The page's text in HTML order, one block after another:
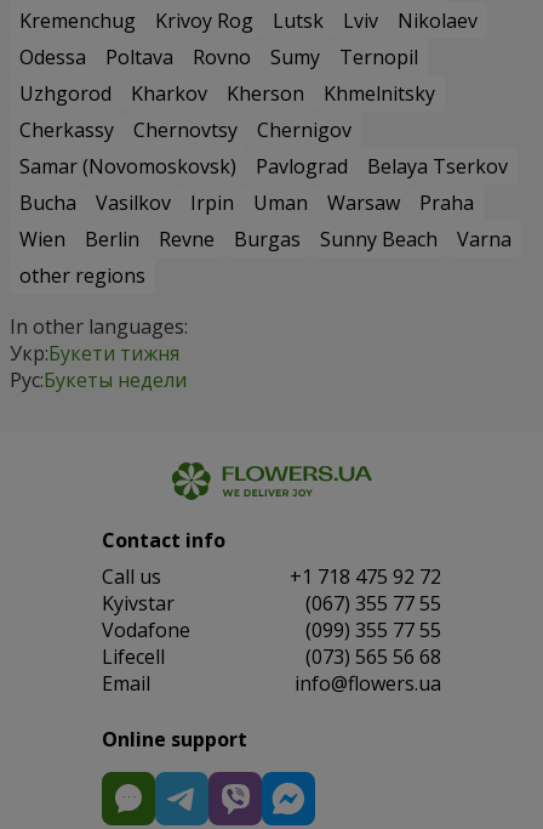
Kremenchug
Krivoy Rog Lutsk Lviv
Nikolaev
Odessa
Poltava Rovno Sumy
Ternopil
Uzhgorod
Kharkov Kherson
Khmelnitsky
Cherkassy
Chernovtsy
Chernigov
Samar (Novomoskovsk)
Pavlograd
Belaya Tserkov
Bucha
Vasilkov Irpin Uman Warsaw
Praha
Wien
Berlin Revne Burgas Sunny Beach
Varna
other regions
In other languages:
Укр:Букети тижня
Рус:Букеты недели
Contact info
Сall us
+1 718 475 92 72
Kyivstar
(067) 355 77 55
Vodafone
(099) 355 77 55
Lifecell
(073) 565 56 68
Email
info@flowers.ua
Online support